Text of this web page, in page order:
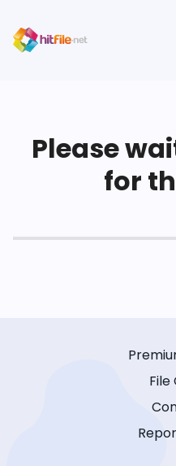
Please
for
File